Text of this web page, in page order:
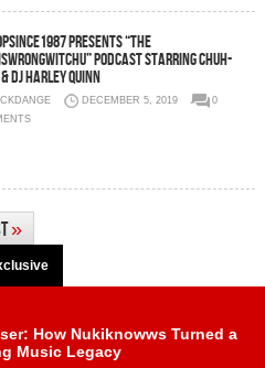
Presents “The
Podcast Starring Chuh-
DJ Harley Quinn
DECEMBER 5, 2019
0
»
How Nukiknowws Turned a
Music Legacy